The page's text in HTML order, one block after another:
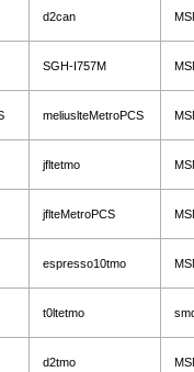
d2can
SGH-I757M
meliuslteMetroPCS
jfltetmo
jflteMetroPCS
espresso10tmo
t0ltetmo
d2tmo